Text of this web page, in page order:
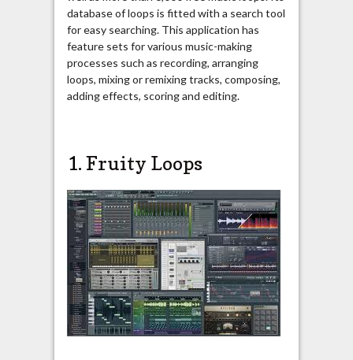
database of loops is fitted with a search tool
for easy searching. This application has
feature sets for various music-making
processes such as recording, arranging
loops, mixing or remixing tracks, composing,
adding effects, scoring and editing.
1. Fruity Loops